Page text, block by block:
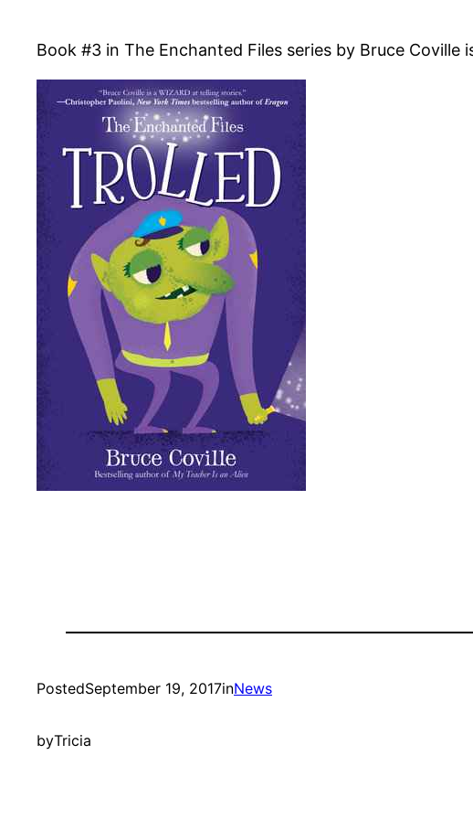
Book #3 in The Enchanted Files series by Bruce
PostedSeptember 19, 2017inNews
byTricia